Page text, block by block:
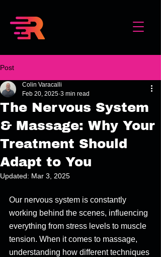
Post
The Nervous System
& Massage: Why Your
Treatment Should
Adapt to You
Colin Varacalli
Feb 20, 2025 3 min read
Updated: Mar 3, 2025
Our nervous system is constantly
working behind the scenes, influencing
everything from stress levels to muscle
tension. When it comes to massage,
understanding how different techniques